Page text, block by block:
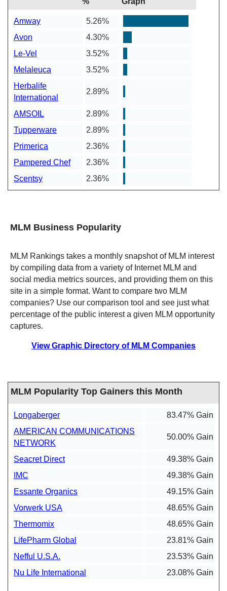
Amway
5.26%
Avon
4.30%
Le-Vel
3.52%
Melaleuca
3.52%
Herbalife
International
2.89%
AMSOIL
2.89%
Tupperware
2.89%
Primerica
2.36%
Pampered Chef
2.36%
Scentsy
2.36%
MLM Business Popularity
MLM Rankings takes a monthly snapshot of MLM interest
by compiling data from a variety of Internet MLM and
social media metrics sources, and providing them on this
site in a simple format. Want to compare two MLM
companies? Use our comparison tool and see just what
percentage of the public interest a given MLM opportunity
captures.
View Graphic Directory of MLM Companies
MLM Popularity Top Gainers this Month
Longaberger
83.47% Gain
AMERICAN COMMUNICATIONS
NETWORK
50.00% Gain
Seacret Direct
49.38% Gain
IMC
49.38% Gain
Essante Organics
49.15% Gain
Vorwerk USA
48.65% Gain
Thermomix
48.65% Gain
LifePharm Global
23.81% Gain
Nefful U.S.A.
23.53% Gain
Nu Life International
23.08% Gain